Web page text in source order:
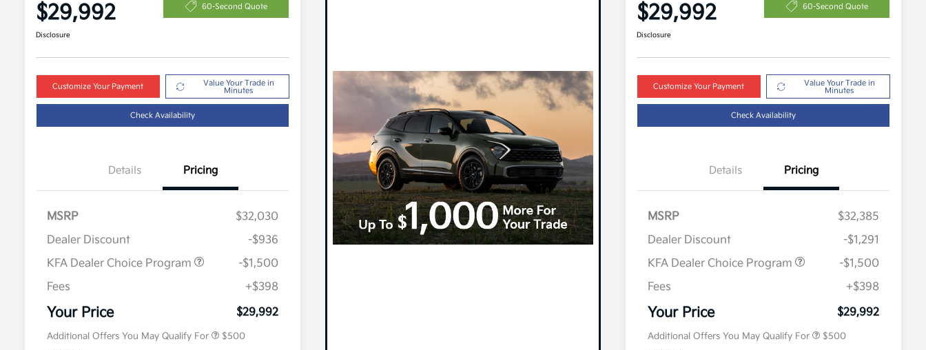
$29,992 60-Second Quote
Disclosure
Customize Your Payment
Value Your Trade in
Minutes
Check Availability
Details Pricing
MSRP
$32,030
Dealer Discount
-$936
KFA Dealer Choice Program
-$1,500
Fees
+$398
Your Price $29,992
Additional Offers You May Qualify For $500
$29,992 60-Second Quote
Disclosure
Customize Your Payment
Value Your Trade in
Minutes
Check Availability
Details Pricing
MSRP
$32,385
Dealer Discount
-$1,291
KFA Dealer Choice Program
-$1,500
Fees
+$398
Your Price $29,992
Additional Offers You May Qualify For $500